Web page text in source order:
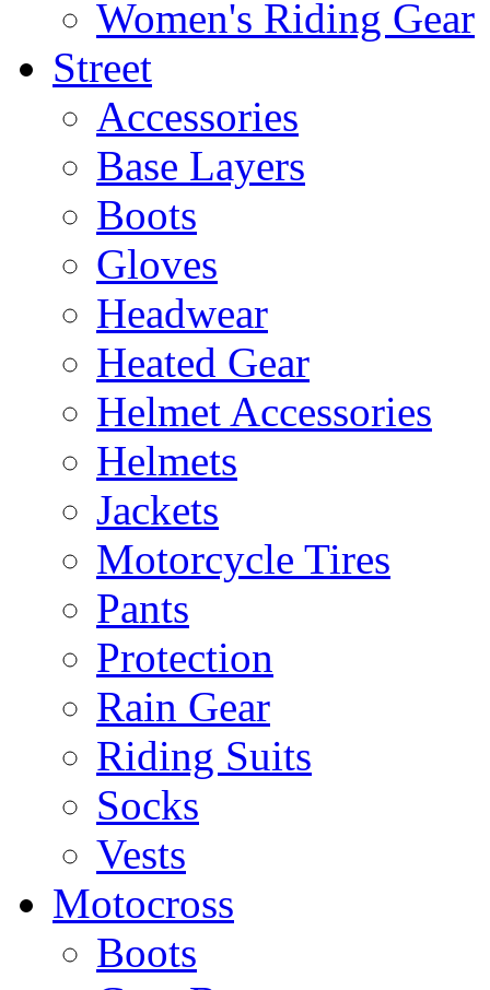
Women's Riding Gear
Street
Accessories
Base Layers
Boots
Gloves
Headwear
Heated Gear
Helmet Accessories
Helmets
Jackets
Motorcycle Tires
Pants
Protection
Rain Gear
Riding Suits
Socks
Vests
Motocross
Boots